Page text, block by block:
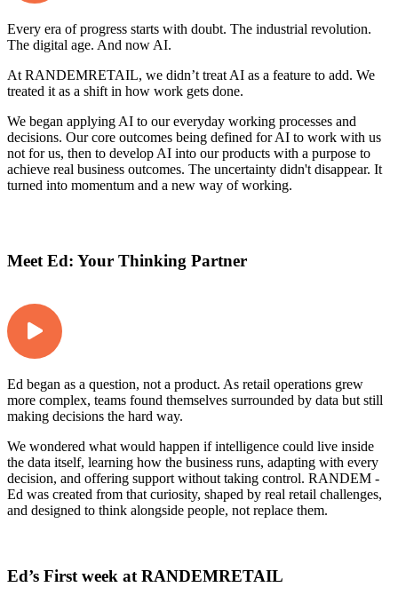
Every era of progress starts with doubt. The industrial revolution.
The digital age. And now AI.
At RANDEMRETAIL, we didn’t treat AI as a feature to add. We
treated it as a shift in how work gets done.
We began applying AI to our everyday working processes and
decisions. Our core outcomes being defined for AI to work with us
not for us, then to develop AI into our products with a purpose to
achieve real business outcomes. The uncertainty didn't disappear. It
turned into momentum and a new way of working.
Meet Ed: Your Thinking Partner
Ed began as a question, not a product. As retail operations grew
more complex, teams found themselves surrounded by data but still
making decisions the hard way.
We wondered what would happen if intelligence could live inside
the data itself, learning how the business runs, adapting with every
decision, and offering support without taking control. RANDEM -
Ed was created from that curiosity, shaped by real retail challenges,
and designed to think alongside people, not replace them.
Ed’s First week at RANDEMRETAIL